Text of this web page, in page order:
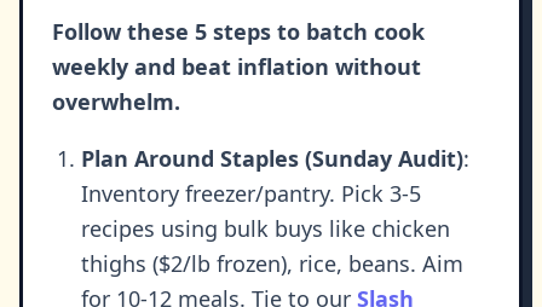
Follow these 5 steps to batch cook
weekly and beat inflation without
overwhelm.
Plan Around Staples (Sunday Audit):
Inventory freezer/pantry. Pick 3-5
recipes using bulk buys like chicken
thighs ($2/lb frozen), rice, beans. Aim
for 10-12 meals. Tie to our Slash